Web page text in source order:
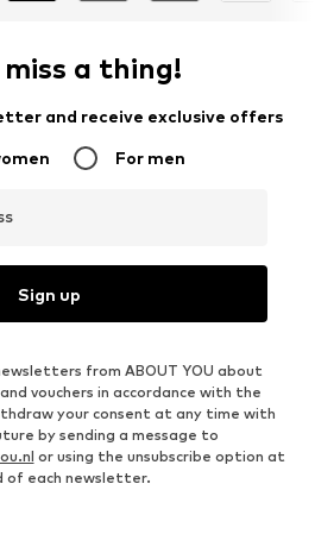
a thing!
and receive exclusive offers
For men
Sign up
from ABOUT YOU about
vouchers in accordance with the
your consent at any time with
by sending a message to
or using the unsubscribe option at
of each newsletter.